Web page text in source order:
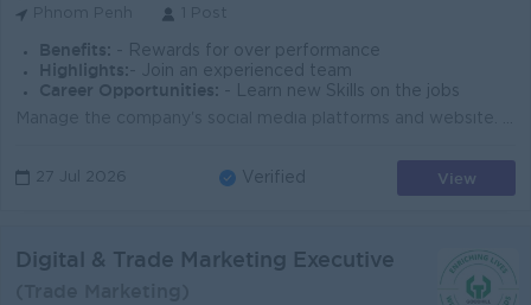
Benefits: - Rewards for over performance
Highlights: - Join an experienced team
Career Opportunities:
- Learn new Skills on the jobs
27 Jul 2026 Verified View
Digital & Trade Marketing Executive